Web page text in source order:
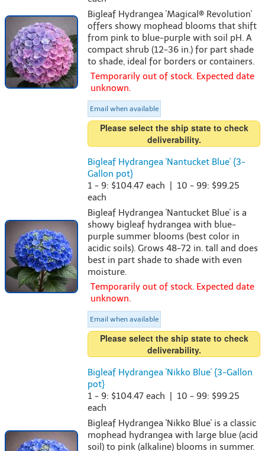
Bigleaf Hydrangea 'Magical® Revolution'
offers showy mophead blooms that shift
from pink to blue-purple with soil pH. A
compact shrub (12-36 in.) for part shade
to shade, ideal for borders or containers.
Temporarily out of stock. Expected date
unknown.
Email when available
Please select the ship state to check
deliverability.
Bigleaf Hydrangea 'Nantucket Blue' {3-
Gallon pot}
1 - 9: $104.47 each | 10 - 99: $99.25
each
Bigleaf Hydrangea 'Nantucket Blue' is a
showy bigleaf hydrangea with blue-
purple summer blooms (best color in
acidic soils). Grows 48-72 in. tall and does
best in part shade to shade with even
moisture.
Temporarily out of stock. Expected date
unknown.
Email when available
Please select the ship state to check
deliverability.
Bigleaf Hydrangea 'Nikko Blue' {3-Gallon
pot}
1 - 9: $104.47 each | 10 - 99: $99.25
each
Bigleaf Hydrangea 'Nikko Blue' is a classic
mophead hydrangea with large blue (acid
soil) to pink (alkaline) blooms in summer.